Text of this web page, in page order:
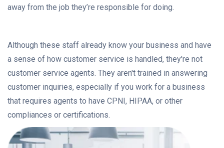
away from the job they’re responsible for doing.
Although these staff already know your business and have
a sense of how customer service is handled, they're not
customer service agents. They aren't trained in answering
customer inquiries, especially if you work for a business
that requires agents to have CPNI, HIPAA, or other
compliances or certifications.